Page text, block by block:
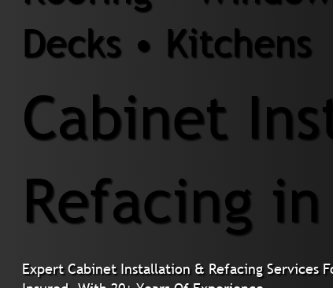
Decks • Kitchens
Cabinet
Refacing
Expert Cabinet Installation & Refacing Services